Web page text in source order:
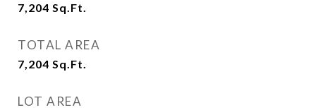
7,204 Sq.Ft.
TOTAL AREA
7,204 Sq.Ft.
LOT AREA